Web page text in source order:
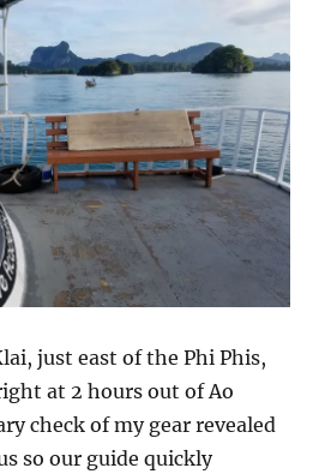
just east of the Phi Phis,
at 2 hours out of Ao
check of my gear revealed
so our guide quickly